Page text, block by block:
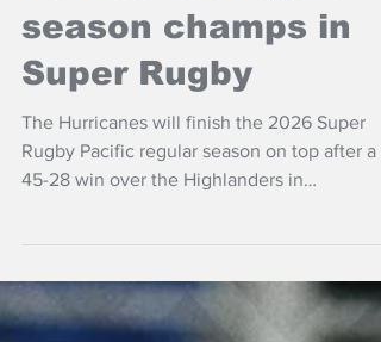
NZ Headlines
Hurricanes regular
season champs in
Super Rugby
Wellington.